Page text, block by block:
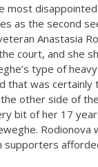
most
as the second
Anastasia
court, and she
type of
that was certainly
other side of
bit of her 17
supporters